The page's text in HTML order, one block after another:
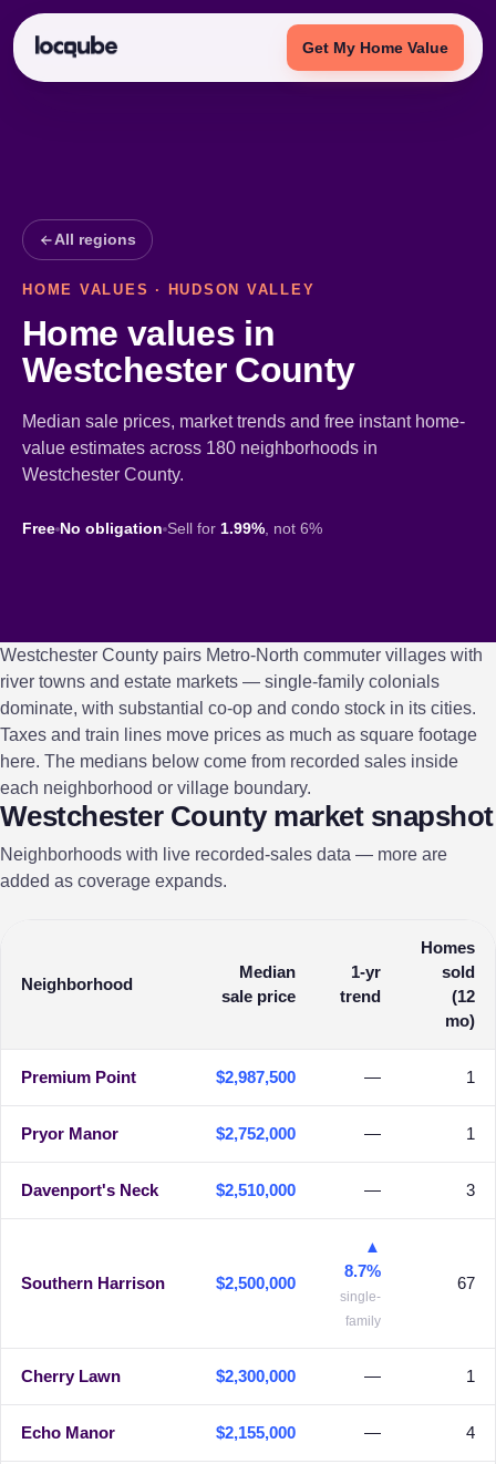
Get My Home Value
All regions
HOME VALUES · HUDSON VALLEY
Home values in
Westchester County
Median sale prices, market trends and free instant home-
value estimates across 180 neighborhoods in
Westchester County.
Free No obligation Sell for 1.99% , not 6%
Westchester County pairs Metro-North commuter villages with
river towns and estate markets — single-family colonials
dominate, with substantial co-op and condo stock in its cities.
Taxes and train lines move prices as much as square footage
here. The medians below come from recorded sales inside
each neighborhood or village boundary.
Westchester County market snapshot
Neighborhoods with live recorded-sales data — more are
added as coverage expands.
Neighborhood
Median
sale price
1-yr
trend
Homes
sold
(12
mo)
Premium Point $2,987,500 — 1
Pryor Manor $2,752,000 — 1
Davenport's Neck $2,510,000 — 3
Southern Harrison $2,500,000
▲
8.7%
single-
family
67
Cherry Lawn $2,300,000 — 1
Echo Manor $2,155,000 — 4